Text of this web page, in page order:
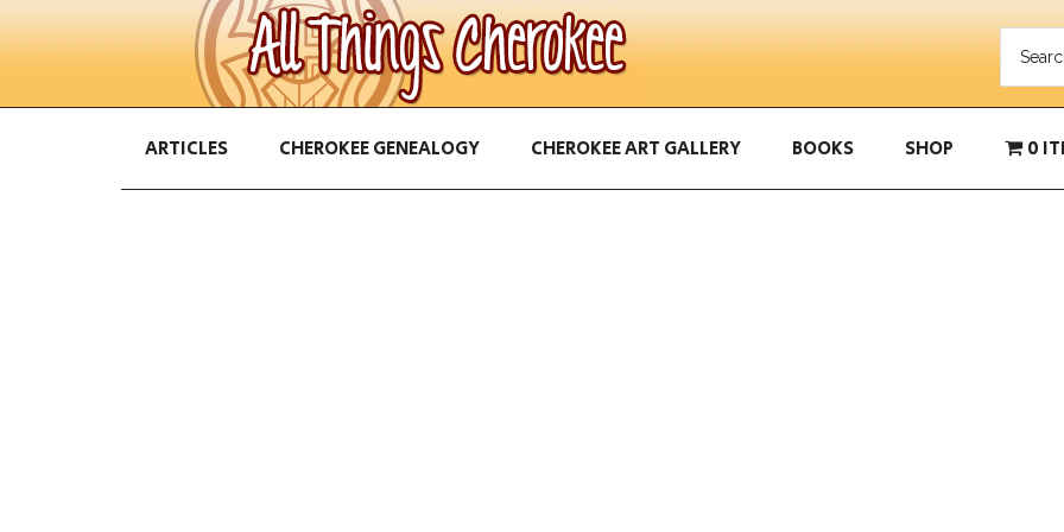
ARTICLES CHEROKEE GENEALOGY CHEROKEE ART GALLERY BOOKS SHOP 0